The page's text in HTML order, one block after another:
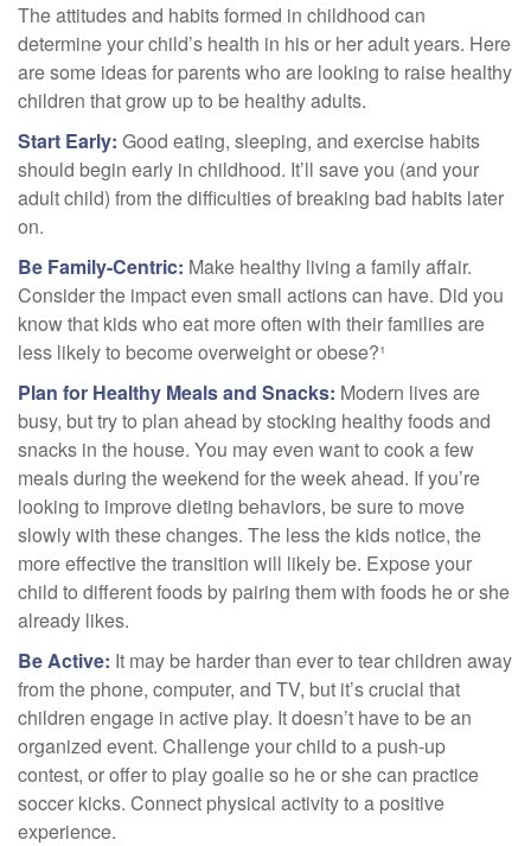
The attitudes and habits formed in childhood can
determine your child’s health in his or her adult years. Here
are some ideas for parents who are looking to raise healthy
children that grow up to be healthy adults.
Start Early: Good eating, sleeping, and exercise habits
should begin early in childhood. It’ll save you (and your
adult child) from the difficulties of breaking bad habits later
on.
Be Family-Centric: Make healthy living a family affair.
Consider the impact even small actions can have. Did you
know that kids who eat more often with their families are
less likely to become overweight or obese?¹
Plan for Healthy Meals and Snacks: Modern lives are
busy, but try to plan ahead by stocking healthy foods and
snacks in the house. You may even want to cook a few
meals during the weekend for the week ahead. If you’re
looking to improve dieting behaviors, be sure to move
slowly with these changes. The less the kids notice, the
more effective the transition will likely be. Expose your
child to different foods by pairing them with foods he or she
already likes.
Be Active: It may be harder than ever to tear children away
from the phone, computer, and TV, but it’s crucial that
children engage in active play. It doesn’t have to be an
organized event. Challenge your child to a push-up
contest, or offer to play goalie so he or she can practice
soccer kicks. Connect physical activity to a positive
experience.